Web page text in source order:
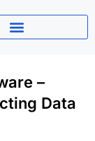
–
Data